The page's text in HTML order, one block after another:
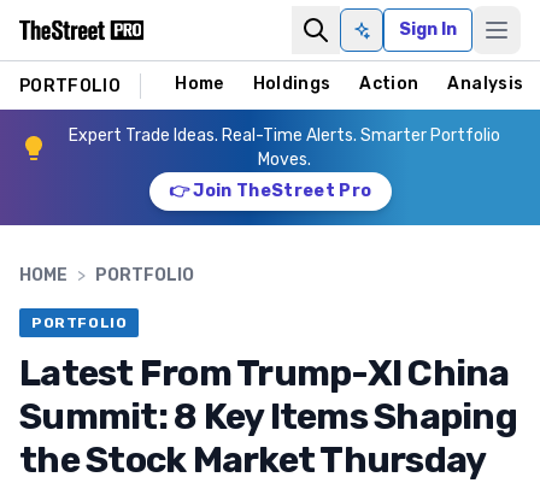
Ask AISign In
PORTFOLIO Home Holdings Action Analysis
Expert Trade Ideas. Real-Time Alerts. Smarter Portfolio
Moves.
👉 Join TheStreet Pro
HOME > PORTFOLIO
PORTFOLIO
Latest From Trump-XI China
Summit: 8 Key Items Shaping
the Stock Market Thursday